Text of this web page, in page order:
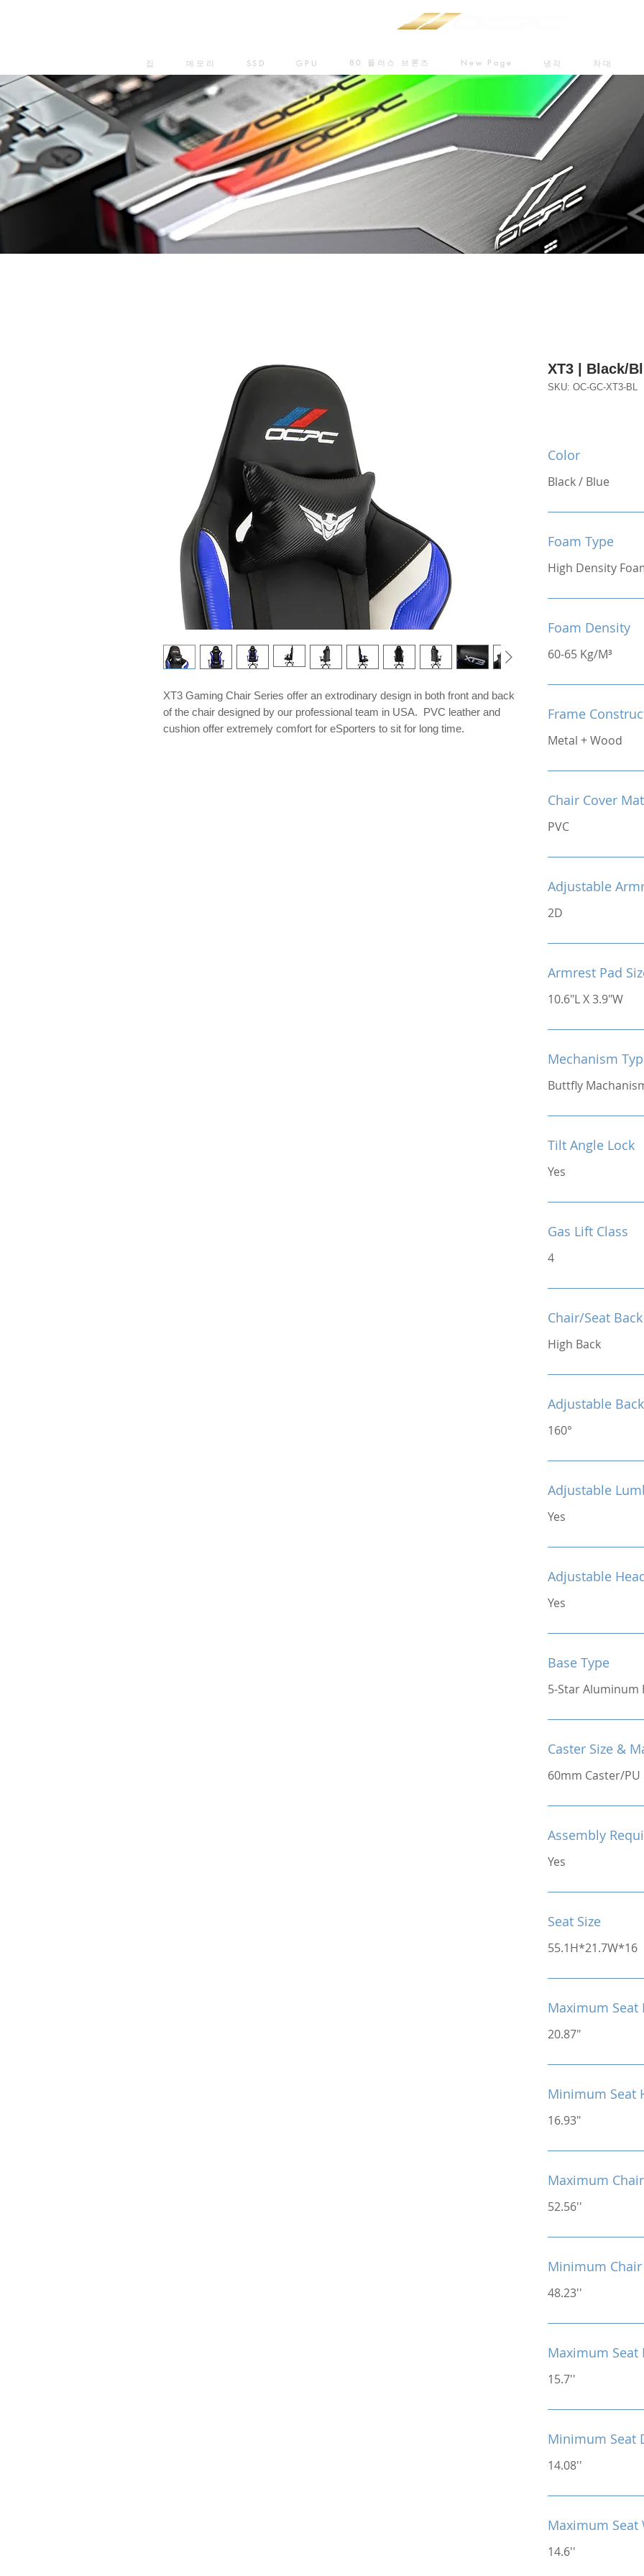
집 메모리 SSD GPU 80 플러스 브론즈 New Page 냉각 차대
XT3 Gaming Chair Series offer an extrodinary design in both front and back
of the chair designed by our professional team in USA. PVC leather and
cushion offer extremely comfort for eSporters to sit for long time.
XT3 | Black/
SKU: OC-GC-XT3-BL
Color
Black / Blue
Foam Type
High Density
Foam Density
60-65 Kg/M³
Frame
Metal + Wood
Chair Cover
PVC
Adjustable
2D
Armrest Pad
10.6"L X 3.9"W
Mechanism
Buttfly
Tilt Angle Lock
Yes
Gas Lift Class
4
Chair/Seat
High Back
Adjustable
160°
Adjustable
Yes
Adjustable
Yes
Base Type
5-Star Aluminum
Caster Size &
60mm Caster/PU
Assembly
Yes
Seat Size
55.1H*21.7W*16
Maximum Seat
20.87"
Minimum Seat
16.93"
Maximum
52.56''
Minimum
48.23''
Maximum Seat
15.7''
Minimum Seat
14.08''
Maximum Seat
14.6''